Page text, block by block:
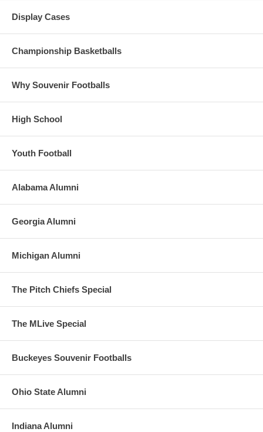
Display Cases
Championship Basketballs
Why Souvenir Footballs
High School
Youth Football
Alabama Alumni
Georgia Alumni
Michigan Alumni
The Pitch Chiefs Special
The MLive Special
Buckeyes Souvenir Footballs
Ohio State Alumni
Indiana Alumni